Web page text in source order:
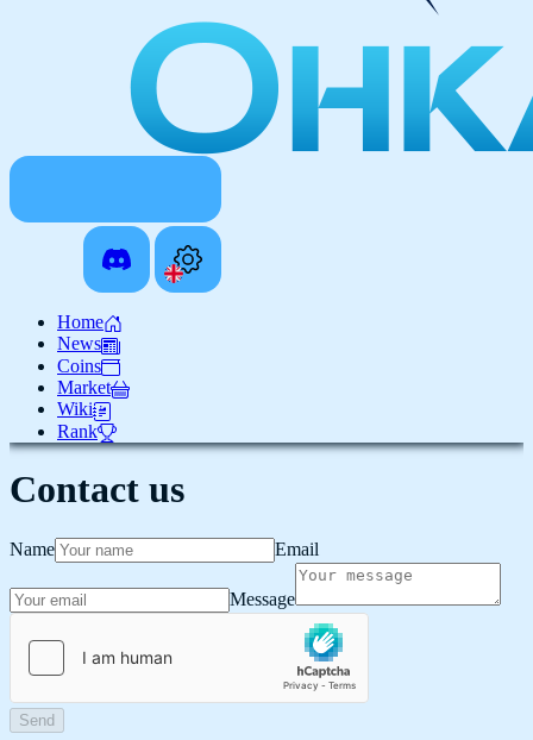
Home
News
Coins
Market
Wiki
Rank
Contact us
Name Email
Message
Send